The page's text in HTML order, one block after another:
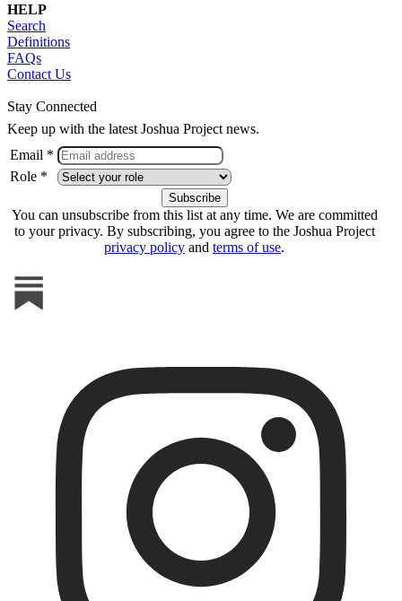
HELP
Search
Definitions
FAQs
Contact Us
Stay Connected
Keep up with the latest Joshua Project news.
Email *
Role *
You can unsubscribe from this list at any time. We are committed
to your privacy. By subscribing, you agree to the Joshua Project
privacy policy and terms of use.